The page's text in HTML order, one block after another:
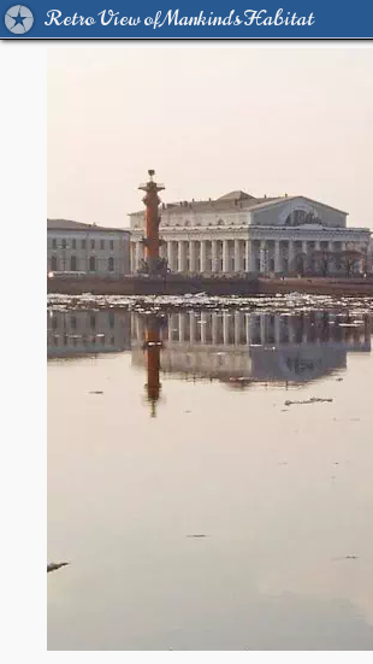
Retro View of Mankind's Habitat